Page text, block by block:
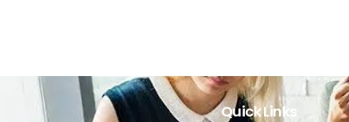
Quick Links